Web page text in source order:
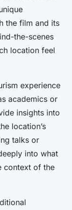
the film and its
the-scenes
location feel
experience
academics or
insights into
location’s
talks or
into what
context of the